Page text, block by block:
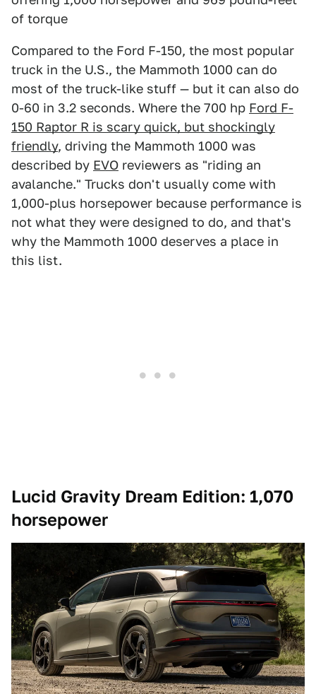
of torque
Compared to the Ford F-150, the most popular
truck in the U.S., the Mammoth 1000 can do
most of the truck-like stuff — but it can also do
0-60 in 3.2 seconds. Where the 700 hp Ford F-
150 Raptor R is scary quick, but shockingly
friendly, driving the Mammoth 1000 was
described by EVO reviewers as "riding an
avalanche." Trucks don't usually come with
1,000-plus horsepower because performance is
not what they were designed to do, and that's
why the Mammoth 1000 deserves a place in
this list.
Lucid Gravity Dream Edition: 1,070
horsepower